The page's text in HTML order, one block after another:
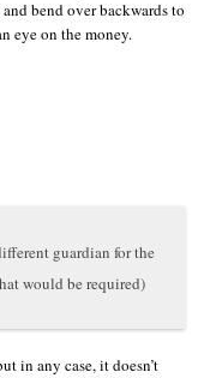
bend over backwards to
eye on the money.
guardian for the
would be required)
in any case, it doesn’t